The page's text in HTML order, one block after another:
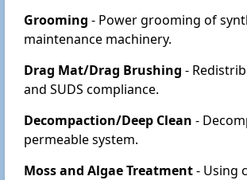
Grooming - Power grooming of
maintenance machinery.
Drag Mat/Drag Brushing -
and SUDS compliance.
Decompaction/Deep Clean -
permeable system.
Moss and Algae Treatment- Using